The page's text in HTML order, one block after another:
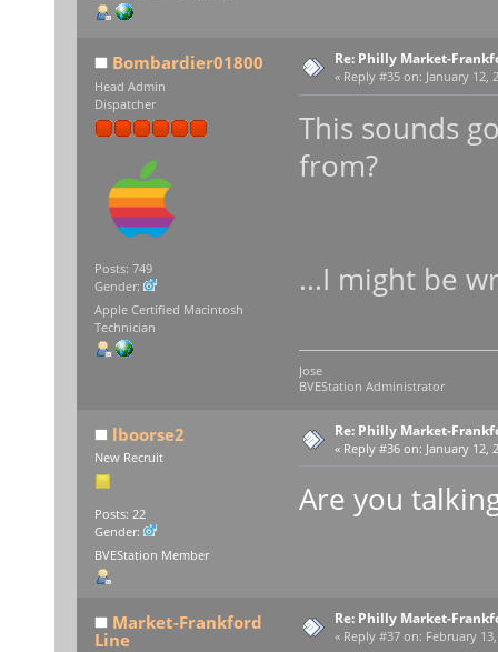
Bombardier01800
Head Admin
Dispatcher
Posts: 749
Gender:
Apple Certified Macintosh
Technician
Re: Philly Market-
« Reply #35 on: January 12,
This sounds
from?
...I might be
Jose
BVEStation Administrator
lboorse2
New Recruit
Posts: 22
Gender:
BVEStation Member
Re: Philly Market-
« Reply #36 on: January 12,
Are you
Market-Frankford
Line
Re: Philly Market-
« Reply #37 on: February